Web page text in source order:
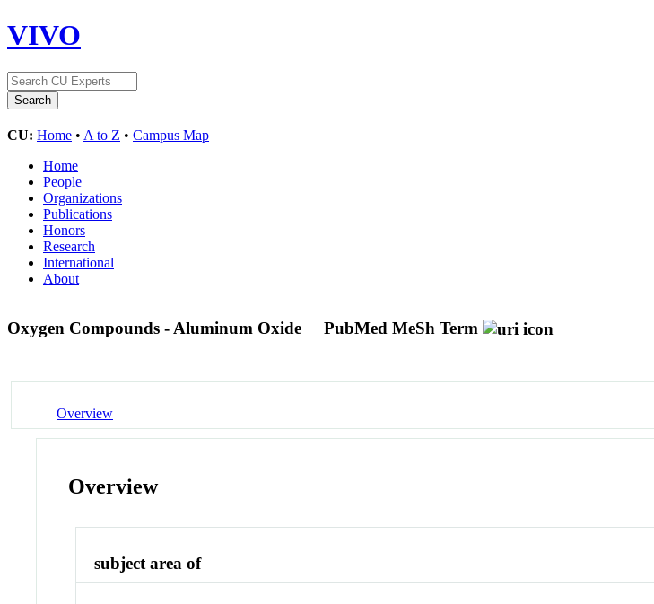
VIVO
CU: Home • A to Z • Campus Map
Home
People
Organizations
Publications
Honors
Research
International
About
Oxygen Compounds - Aluminum Oxide PubMed MeSh Term
Overview
Overview
subject area of